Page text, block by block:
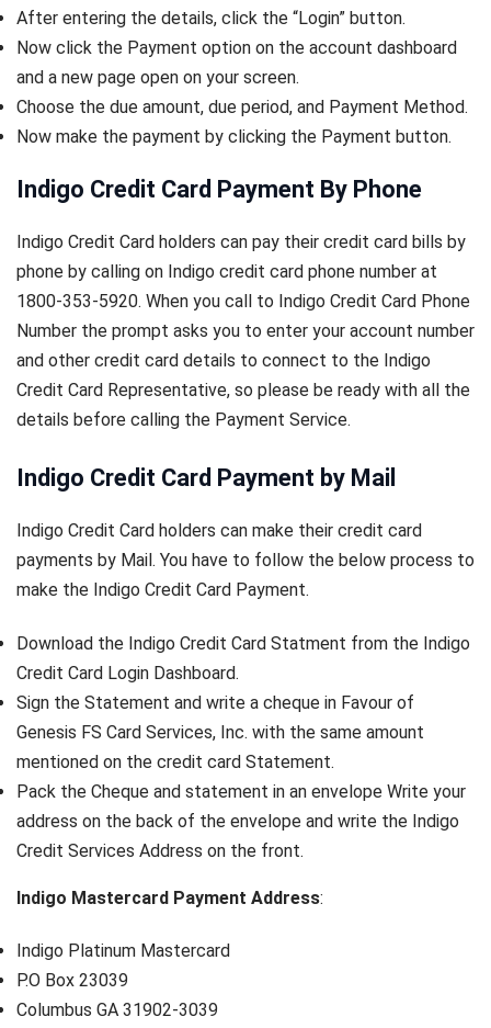
After entering the details, click the “Login” button.
Now click the Payment option on the account dashboard
and a new page open on your screen.
Choose the due amount, due period, and Payment Method.
Now make the payment by clicking the Payment button.
Indigo Credit Card Payment By Phone
Indigo Credit Card holders can pay their credit card bills by
phone by calling on Indigo credit card phone number at
1800-353-5920. When you call to Indigo Credit Card Phone
Number the prompt asks you to enter your account number
and other credit card details to connect to the Indigo
Credit Card Representative, so please be ready with all the
details before calling the Payment Service.
Indigo Credit Card Payment by Mail
Indigo Credit Card holders can make their credit card
payments by Mail. You have to follow the below process to
make the Indigo Credit Card Payment.
Download the Indigo Credit Card Statment from the Indigo
Credit Card Login Dashboard.
Sign the Statement and write a cheque in Favour of
Genesis FS Card Services, Inc. with the same amount
mentioned on the credit card Statement.
Pack the Cheque and statement in an envelope Write your
address on the back of the envelope and write the Indigo
Credit Services Address on the front.
Indigo Mastercard Payment Address:
Indigo Platinum Mastercard
P.O Box 23039
Columbus GA 31902-3039